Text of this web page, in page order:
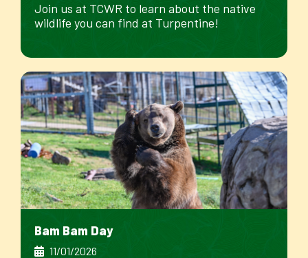
Join us at TCWR to learn about the native
wildlife you can find at Turpentine!
Bam Bam Day
11/01/2026